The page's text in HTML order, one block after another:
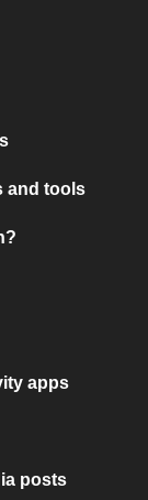
and tools
apps
posts